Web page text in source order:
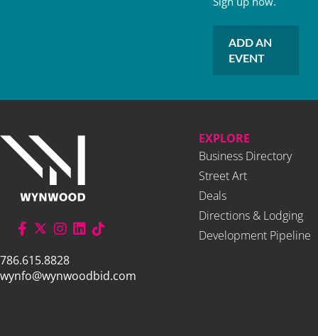
ADD AN
EVENT
786.615.8828
wynfo@wynwoodbid.com
EXPLORE
Business Directory
Street Art
Deals
Directions & Lodging
Development Pipeline